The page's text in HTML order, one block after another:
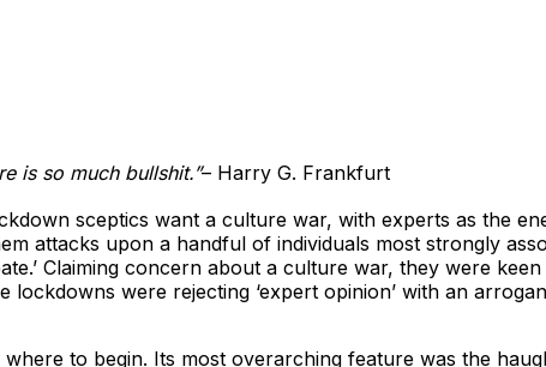
is so much bullshit.”– Harry G. Frankfurt
sceptics want a culture war, with experts as the
attacks upon a handful of individuals most strongly
Claiming concern about a culture war, they were
were rejecting ‘expert opinion’ with an
to begin. Its most overarching feature was the